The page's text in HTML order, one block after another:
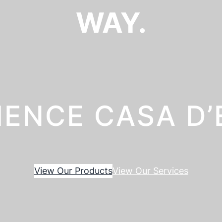
WAY.
CASA
View Our ProductsView Our Services